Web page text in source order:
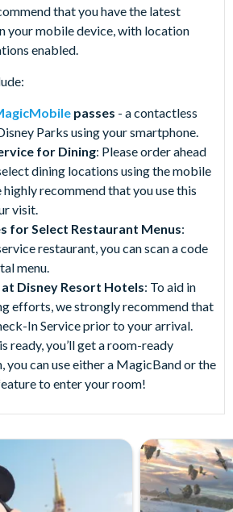
that you have the latest
your mobile device, with location
enabled.
passes - a contactless
Parks using your smartphone.
for Dining: Please order ahead
dining locations using the mobile
recommend that you use this
visit.
for Select Restaurant Menus:
restaurant, you can scan a code
menu.
Disney Resort Hotels: To aid in
efforts, we strongly recommend that
In Service prior to your arrival.
ready, you’ll get a room-ready
you can use either a MagicBand or the
to enter your room!